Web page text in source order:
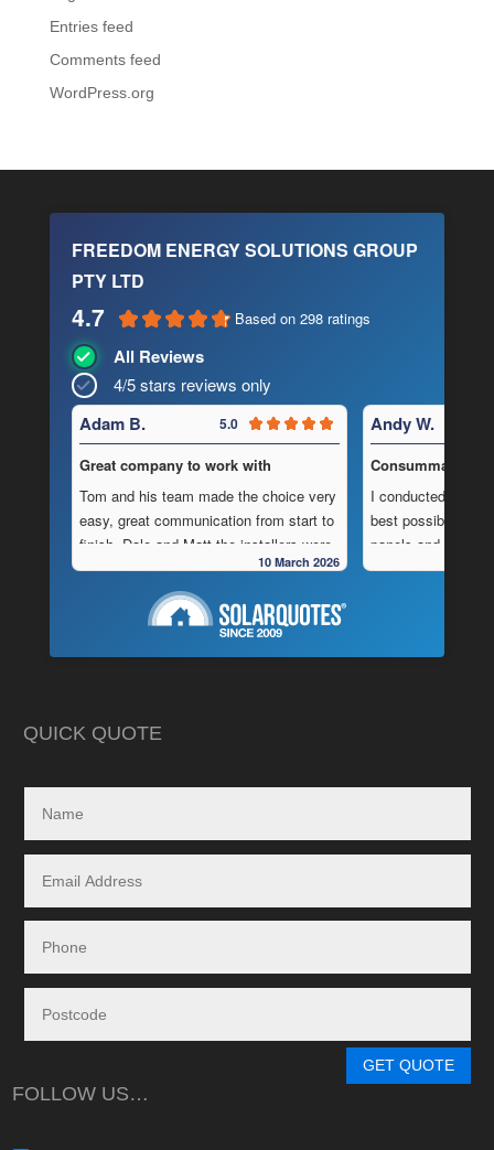
Entries feed
Comments feed
WordPress.org
FREEDOM ENERGY SOLUTIONS GROUP
PTY LTD
4.7 Based on 298 ratings
All Reviews
4/5 stars reviews only
Adam B. 5.0
Great company to work with
Tom and his team made the choice very
easy, great communication from start to
finish, Dale and Matt the installers were
very pedantic and done a fantastic
installation, neat , tidy ,
Highly recommend this company
10 March 2026
Andy W.
Consummate
I conducted in-
best possible
panels and
to operate “off-
owned and
and maintenance
systems.
systems, it took
Energy - and a
determine a
needs, through
QUICK QUOTE
GET QUOTE
FOLLOW US…